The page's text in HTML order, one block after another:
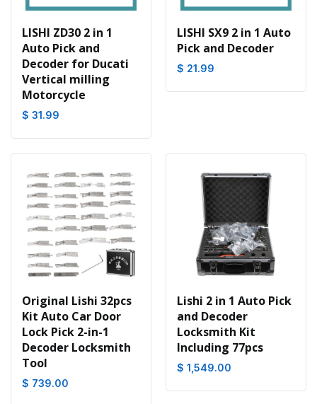
LISHI ZD30 2 in 1
Auto Pick and
Decoder for Ducati
Vertical milling
Motorcycle
$ 31.99
LISHI SX9 2 in 1 Auto
Pick and Decoder
$ 21.99
Original Lishi 32pcs
Kit Auto Car Door
Lock Pick 2-in-1
Decoder Locksmith
Tool
$ 739.00
Lishi 2 in 1 Auto Pick
and Decoder
Locksmith Kit
Including 77pcs
$ 1,549.00